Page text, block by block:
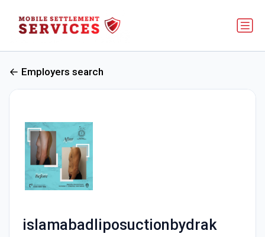
Employers search
islamabadliposuctionbydrak